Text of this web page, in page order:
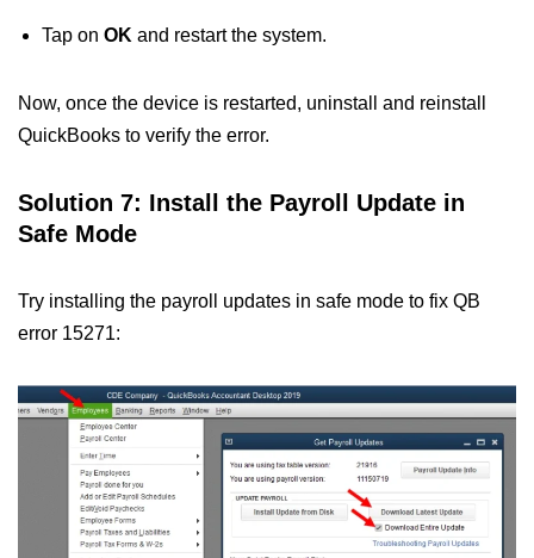
Tap on OK and restart the system.
Now, once the device is restarted, uninstall and reinstall
QuickBooks to verify the error.
Solution 7: Install the Payroll Update in
Safe Mode
Try installing the payroll updates in safe mode to fix QB
error 15271: